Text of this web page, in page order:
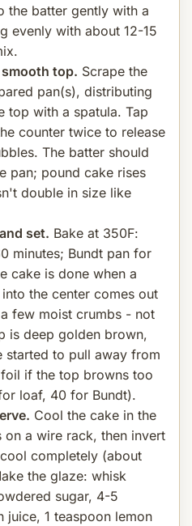
the batter gently with a
evenly with about 12-15
top. Scrape the
pan(s), distributing
top with a spatula. Tap
counter twice to release
The batter should
pan; pound cake rises
double in size like
set. Bake at 350F:
minutes; Bundt pan for
cake is done when a
the center comes out
few moist crumbs - not
is deep golden brown,
started to pull away from
if the top browns too
loaf, 40 for Bundt).
Cool the cake in the
on a wire rack, then invert
completely (about
the glaze: whisk
sugar, 4-5
juice, 1 teaspoon lemon